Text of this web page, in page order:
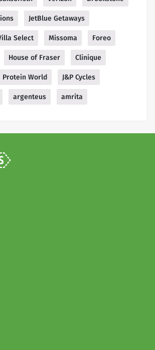
JetBlue Getaways
Select Missoma Foreo
House of Fraser Clinique
Protein World J&P Cycles
argenteus amrita